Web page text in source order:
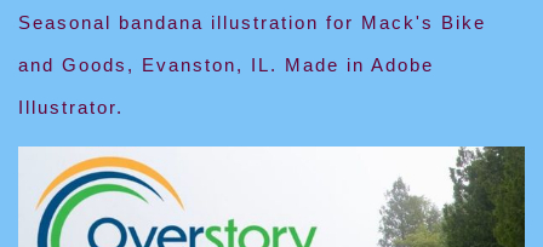
Seasonal bandana illustration for Mack's Bike
and Goods, Evanston, IL. Made in Adobe
Illustrator.